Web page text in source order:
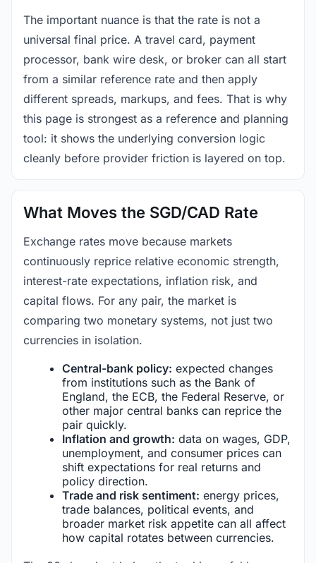
The important nuance is that the rate is not a
universal final price. A travel card, payment
processor, bank wire desk, or broker can all start
from a similar reference rate and then apply
different spreads, markups, and fees. That is why
this page is strongest as a reference and planning
tool: it shows the underlying conversion logic
cleanly before provider friction is layered on top.
What Moves the SGD/CAD Rate
Exchange rates move because markets
continuously reprice relative economic strength,
interest-rate expectations, inflation risk, and
capital flows. For any pair, the market is
comparing two monetary systems, not just two
currencies in isolation.
Central-bank policy: expected changes
from institutions such as the Bank of
England, the ECB, the Federal Reserve, or
other major central banks can reprice the
pair quickly.
Inflation and growth: data on wages, GDP,
unemployment, and consumer prices can
shift expectations for real returns and
policy direction.
Trade and risk sentiment: energy prices,
trade balances, political events, and
broader market risk appetite can all affect
how capital rotates between currencies.